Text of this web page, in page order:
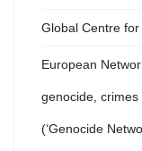
Global Centre for
European
genocide,
(‘Genocide